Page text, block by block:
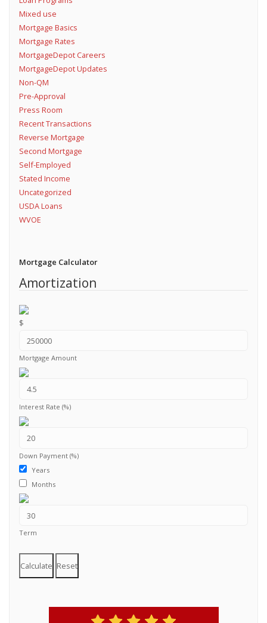
Mixed use
Mortgage Basics
Mortgage Rates
MortgageDepot Careers
MortgageDepot Updates
Non-QM
Pre-Approval
Press Room
Recent Transactions
Reverse Mortgage
Second Mortgage
Self-Employed
Stated Income
Uncategorized
USDA Loans
WVOE
Mortgage Calculator
Amortization
$
Mortgage Amount
Interest Rate (%)
Down Payment (%)
Years
Months
Term
Calculate Reset